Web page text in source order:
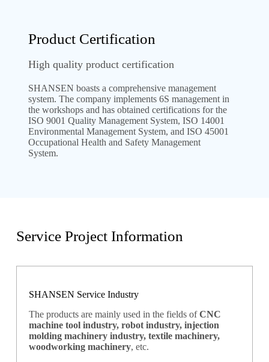
Product Certification
High quality product certification
SHANSEN boasts a comprehensive management
system. The company implements 6S management in
the workshops and has obtained certifications for the
ISO 9001 Quality Management System, ISO 14001
Environmental Management System, and ISO 45001
Occupational Health and Safety Management
System.
Service Project Information
SHANSEN Service Industry
The products are mainly used in the fields ofCNC
machine tool industry, robot industry, injection
molding machinery industry, textile machinery,
woodworking machinery, etc.